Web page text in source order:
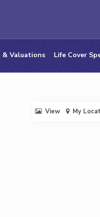
Valuations Life Cover
View My